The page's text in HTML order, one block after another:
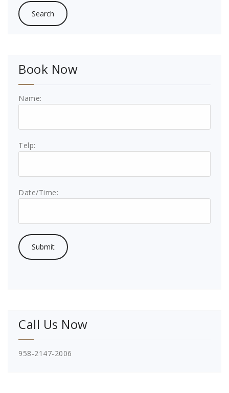
Book Now
Name:
Telp:
Date/Time:
Call Us Now
958-2147-2006